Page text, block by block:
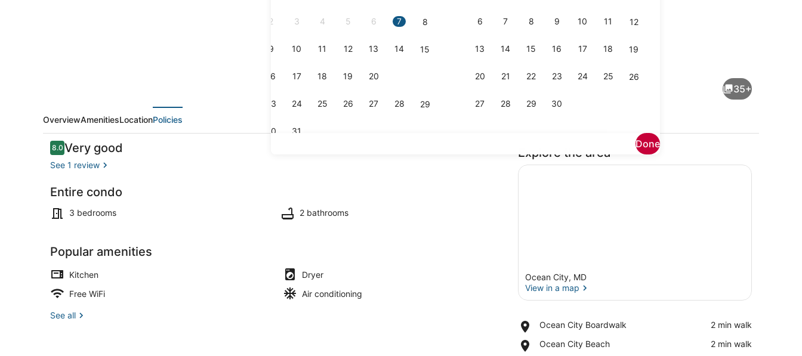
2 3 4 5 6 7 8
9 10 11 12 13 14 15
16 17 18 19 20
23 24 25 26 27 28 29
30 31
6 7 8 9 10 11 12
13 14 15 16 17 18 19
20 21 22 23 24 25 26
27 28 29 30
Done
35+
OverviewAmenitiesLocationPolicies
Reviews
8.08.0 out of 10
Very good
See 1 review
Entire condo
3 bedrooms 2 bathrooms
Popular amenities
Kitchen
Dryer
Free WiFi
Air conditioning
See all
Explore the area
Ocean City, MD
View in a map
Ocean City Boardwalk
Place,
City
‪2 min walk‬
Ocean City Beach
Place,
‪2 min walk‬